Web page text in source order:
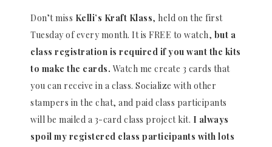
Don’t miss Kelli’s Kraft Klass, held on the first
Tuesday of every month. It is FREE to watch, but a
class registration is required if you want the kits
to make the cards. Watch me create 3 cards that
you can receive in a class. Socialize with other
stampers in the chat, and paid class participants
will be mailed a 3-card class project kit. I always
spoil my registered class participants with lots